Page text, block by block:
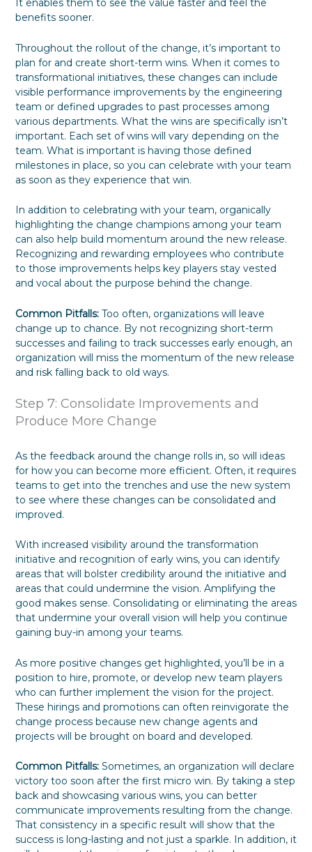
It enables them to see the value faster and feel the
benefits sooner.
Throughout the rollout of the change, it’s important to
plan for and create short-term wins. When it comes to
transformational initiatives, these changes can include
visible performance improvements by the engineering
team or defined upgrades to past processes among
various departments. What the wins are specifically isn’t
important. Each set of wins will vary depending on the
team. What is important is having those defined
milestones in place, so you can celebrate with your team
as soon as they experience that win.
In addition to celebrating with your team, organically
highlighting the change champions among your team
can also help build momentum around the new release.
Recognizing and rewarding employees who contribute
to those improvements helps key players stay vested
and vocal about the purpose behind the change.
Common Pitfalls: Too often, organizations will leave
change up to chance. By not recognizing short-term
successes and failing to track successes early enough, an
organization will miss the momentum of the new release
and risk falling back to old ways.
Step 7: Consolidate Improvements and
Produce More Change
As the feedback around the change rolls in, so will ideas
for how you can become more efficient. Often, it requires
teams to get into the trenches and use the new system
to see where these changes can be consolidated and
improved.
With increased visibility around the transformation
initiative and recognition of early wins, you can identify
areas that will bolster credibility around the initiative and
areas that could undermine the vision. Amplifying the
good makes sense. Consolidating or eliminating the areas
that undermine your overall vision will help you continue
gaining buy-in among your teams.
As more positive changes get highlighted, you’ll be in a
position to hire, promote, or develop new team players
who can further implement the vision for the project.
These hirings and promotions can often reinvigorate the
change process because new change agents and
projects will be brought on board and developed.
Common Pitfalls: Sometimes, an organization will declare
victory too soon after the first micro win. By taking a step
back and showcasing various wins, you can better
communicate improvements resulting from the change.
That consistency in a specific result will show that the
success is long-lasting and not just a sparkle. In addition, it